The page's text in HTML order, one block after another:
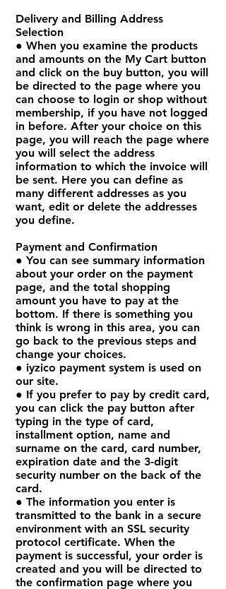
Delivery and Billing Address
Selection
● When you examine the products
and amounts on the My Cart button
and click on the buy button, you will
be directed to the page where you
can choose to login or shop without
membership, if you have not logged
in before. After your choice on this
page, you will reach the page where
you will select the address
information to which the invoice will
be sent. Here you can define as
many different addresses as you
want, edit or delete the addresses
you define.
Payment and Confirmation
● You can see summary information
about your order on the payment
page, and the total shopping
amount you have to pay at the
bottom. If there is something you
think is wrong in this area, you can
go back to the previous steps and
change your choices.
● iyzico payment system is used on
our site.
● If you prefer to pay by credit card,
you can click the pay button after
typing in the type of card,
installment option, name and
surname on the card, card number,
expiration date and the 3-digit
security number on the back of the
card.
● The information you enter is
transmitted to the bank in a secure
environment with an SSL security
protocol certificate. When the
payment is successful, your order is
created and you will be directed to
the confirmation page where you